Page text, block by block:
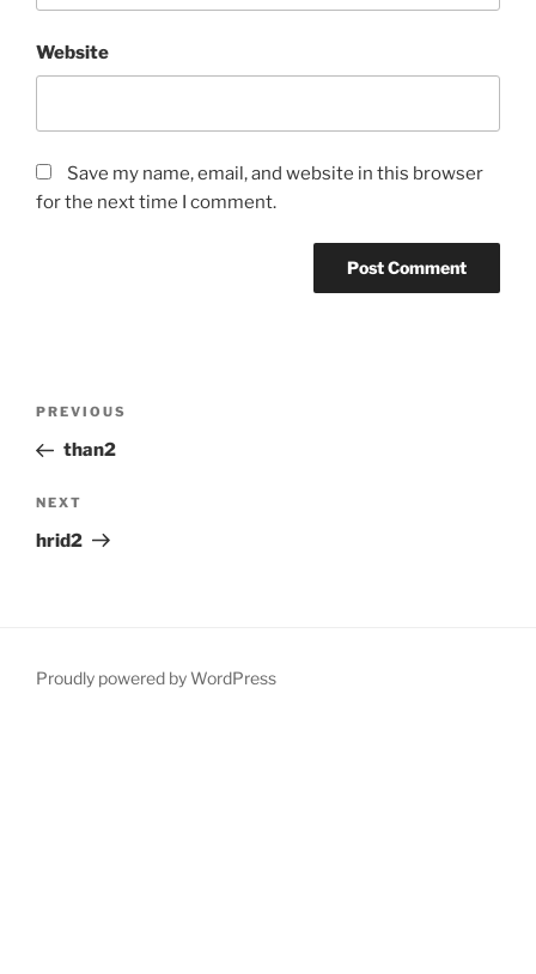
Website
Save my name, email, and website in this browser
for the next time I comment.
Previous
Post
PREVIOUS
than2
Next
Post
NEXT
hrid2
Proudly powered by WordPress